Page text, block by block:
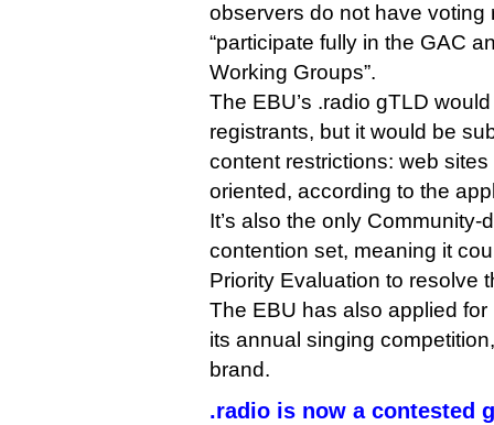
observers do not have voting
“participate fully in the GAC
Working Groups”.
The EBU’s .radio gTLD
registrants, but it would be
content restrictions: web
oriented, according to the
It’s also the only
contention set, meaning it
Priority Evaluation to resolve
The EBU has also applied
its annual singing
brand.
.radio is now a contested